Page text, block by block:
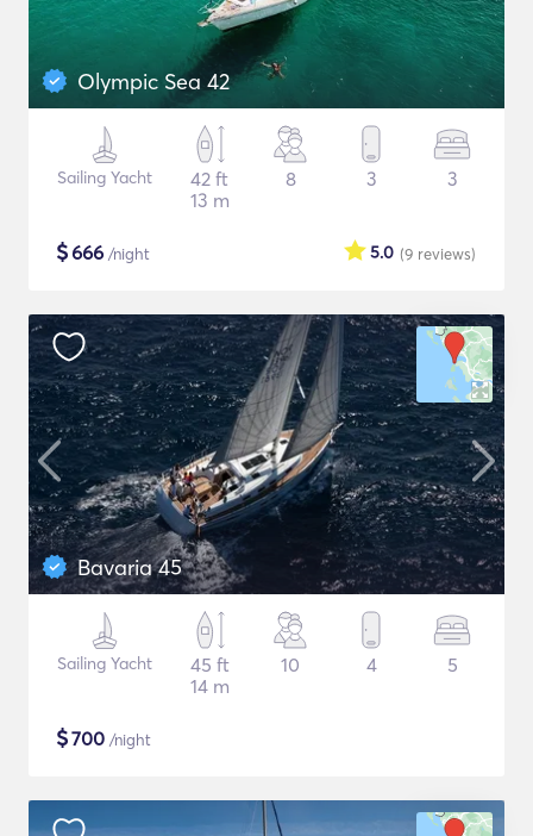
Olympic Sea 42
Sailing Yacht
42 ft
13 m
8 3 3
$666 /night (9 reviews)
5.0
Bavaria 45
Sailing Yacht
45 ft
14 m
10 4 5
$700 /night